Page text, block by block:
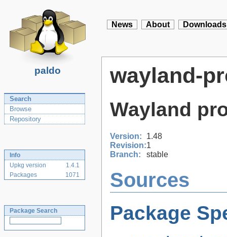
paldo
News About Downloads
Search
Browse
Repository
Info
Upkg version
1.4.1
Packages
1071
Package Search
wayland-
Wayland
Version:
1.48
Revision:1
Branch:
stable
Sources
Package